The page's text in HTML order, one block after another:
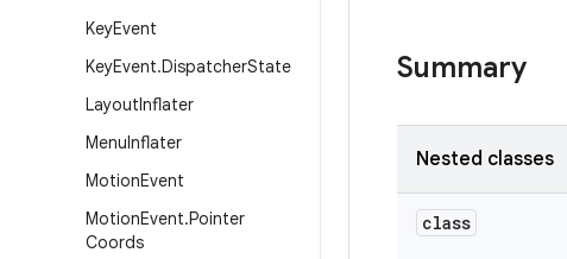
KeyEvent
KeyEvent.DispatcherState
LayoutInflater
MenuInflater
MotionEvent
MotionEvent.Pointer
Coords
Summary
Nested classes
class